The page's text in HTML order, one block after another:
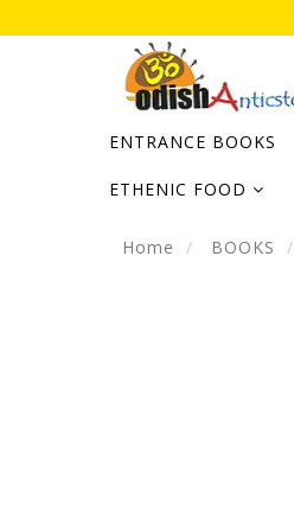
ENTRANCE BOOKS
ETHENIC FOOD
Home BOOKS